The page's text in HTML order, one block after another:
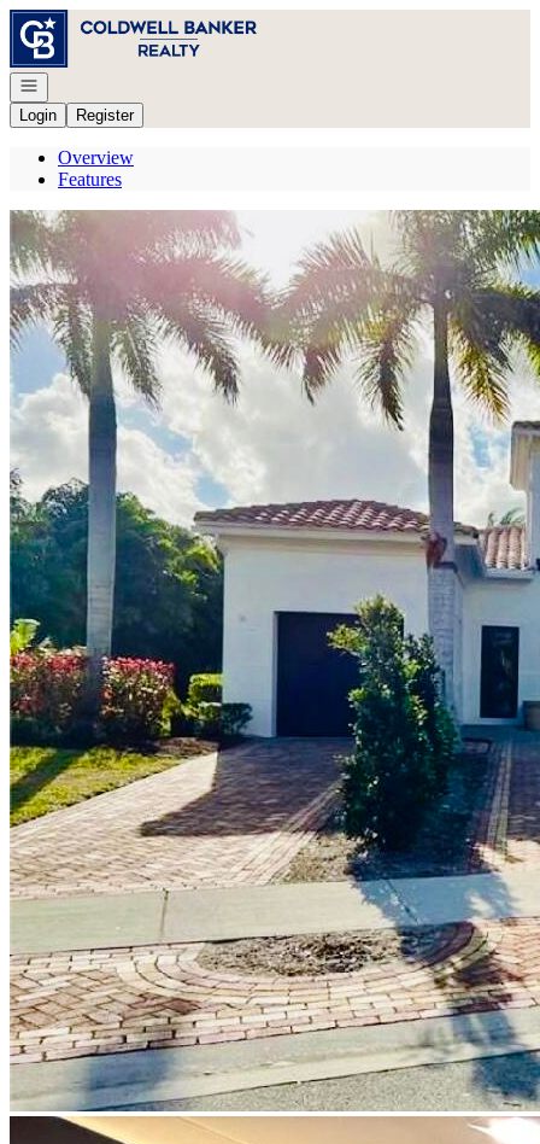
Go to: Homepage
Open navigation
Login
Register
Overview
Features